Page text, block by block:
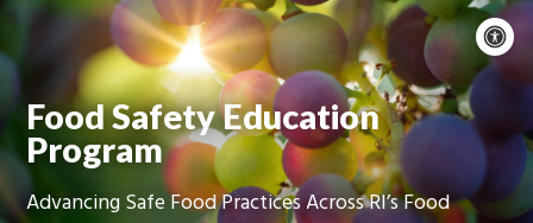
Food Safety Education
Program
Advancing Safe Food Practices Across RI’s Food